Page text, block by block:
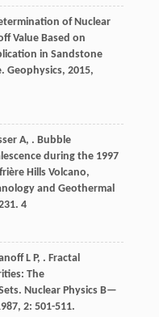
of Nuclear
Value Based on
in Sandstone
Geophysics, 2015,
A, . Bubble
during the 1997
Hills Volcano,
and Geothermal
4
L P, . Fractal
The
Nuclear Physics B—
, 2: 501-511.